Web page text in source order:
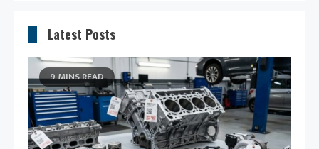
Latest Posts
9 MINS READ